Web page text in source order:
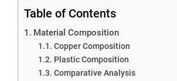
Table of Contents
Material Composition
Copper Composition
Plastic Composition
Comparative Analysis